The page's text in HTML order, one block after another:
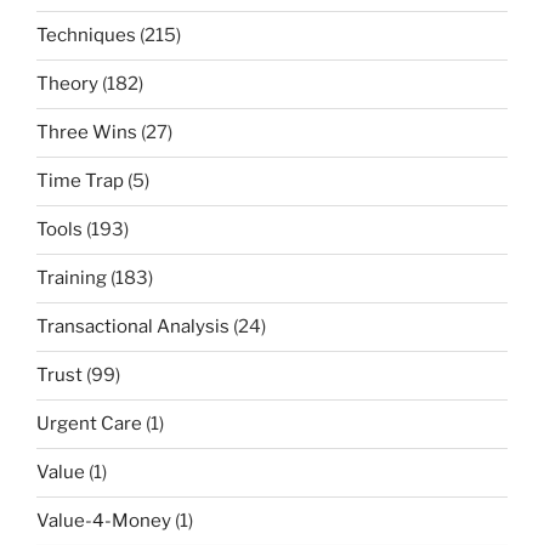
Techniques (215)
Theory (182)
Three Wins (27)
Time Trap (5)
Tools (193)
Training (183)
Transactional Analysis (24)
Trust (99)
Urgent Care (1)
Value (1)
Value-4-Money (1)